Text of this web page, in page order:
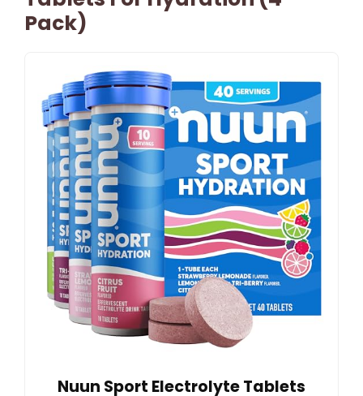
Pack)
Nuun Sport Electrolyte Tablets